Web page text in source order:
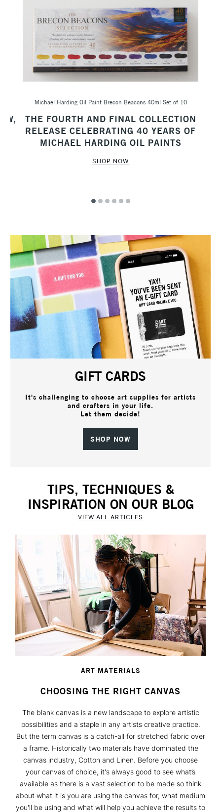
Michael Harding Oil Paint Brecon Beacons 40ml Set of 10
THE FOURTH AND FINAL COLLECTION
RELEASE CELEBRATING 40 YEARS OF
MICHAEL HARDING OIL PAINTS
SHOP NOW
GIFT CARDS
It's challenging to choose art supplies for artists
and crafters in your life.
Let them decide!
SHOP NOW
TIPS, TECHNIQUES &
INSPIRATION ON OUR BLOG
VIEW ALL ARTICLES
ART MATERIALS
CHOOSING THE RIGHT CANVAS
The blank canvas is a new landscape to explore artistic
possibilities and a staple in any artists creative practice.
But the term canvas is a catch-all for stretched fabric over
a frame. Historically two materials have dominated the
canvas industry, Cotton and Linen. Before you choose
your canvas of choice, it's always good to see what’s
available as there is a vast selection to be made so think
about what it is you are using the canvas for, what medium
you'll be using and what will help you achieve the results to